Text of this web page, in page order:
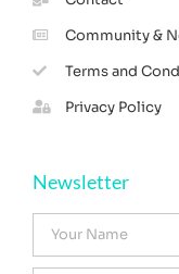
Community &
Terms and
Privacy Policy
Newsletter